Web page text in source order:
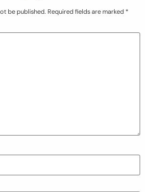
be published. Required fields are marked *